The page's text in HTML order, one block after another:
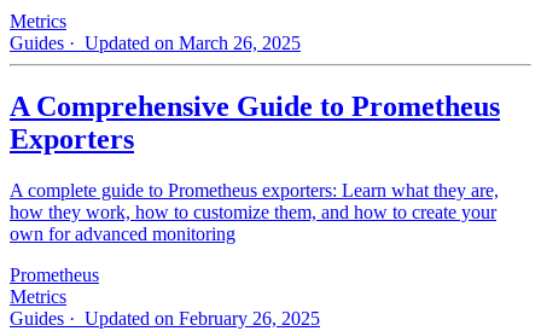
Metrics
Guides · Updated on March 26, 2025
A Comprehensive Guide to Prometheus
Exporters
A complete guide to Prometheus exporters: Learn what they are,
how they work, how to customize them, and how to create your
own for advanced monitoring
Prometheus
Metrics
Guides · Updated on February 26, 2025